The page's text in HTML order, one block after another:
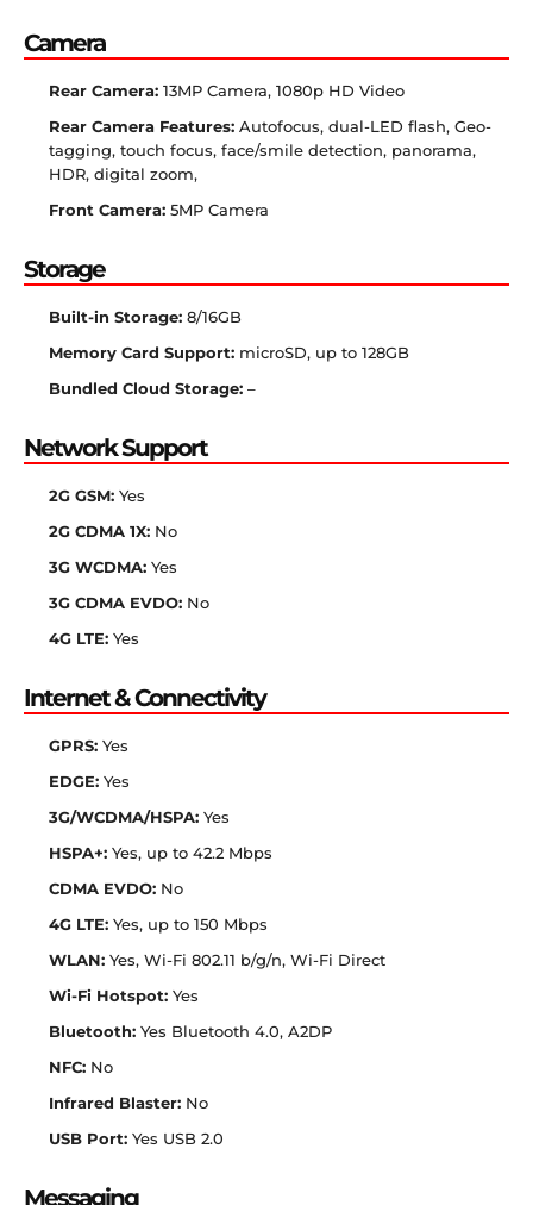
Camera
Rear Camera: 13MP Camera, 1080p HD Video
Rear Camera Features: Autofocus, dual-LED flash, Geo-
tagging, touch focus, face/smile detection, panorama,
HDR, digital zoom,
Front Camera: 5MP Camera
Storage
Built-in Storage: 8/16GB
Memory Card Support: microSD, up to 128GB
Bundled Cloud Storage: –
Network Support
2G GSM: Yes
2G CDMA 1X: No
3G WCDMA: Yes
3G CDMA EVDO: No
4G LTE: Yes
Internet & Connectivity
GPRS: Yes
EDGE: Yes
3G/WCDMA/HSPA: Yes
HSPA+: Yes, up to 42.2 Mbps
CDMA EVDO: No
4G LTE: Yes, up to 150 Mbps
WLAN: Yes, Wi-Fi 802.11 b/g/n, Wi-Fi Direct
Wi-Fi Hotspot: Yes
Bluetooth: Yes Bluetooth 4.0, A2DP
NFC: No
Infrared Blaster: No
USB Port: Yes USB 2.0
Messaging